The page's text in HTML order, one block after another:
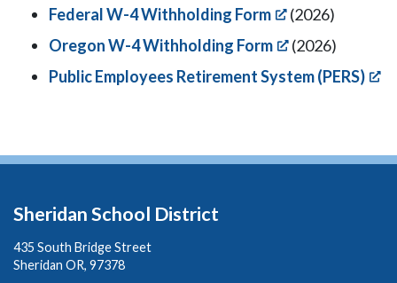
Federal W-4 Withholding Form
(2026)
Oregon W-4 Withholding Form
(2026)
Public Employees Retirement System (PERS)
Sheridan School District
435 South Bridge Street
Sheridan OR, 97378